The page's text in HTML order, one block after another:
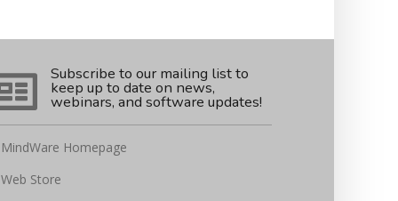
Subscribe to our mailing list to
keep up to date on news,
webinars, and software updates!
MindWare Homepage
Web Store